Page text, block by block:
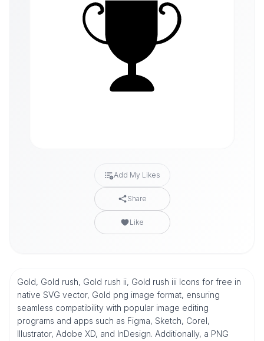
Add My Likes
Share
Like
Gold, Gold rush, Gold rush ii, Gold rush iii Icons for free in
native SVG vector, Gold png image format, ensuring
seamless compatibility with popular image editing
programs and apps such as Figma, Sketch, Corel,
Illustrator, Adobe XD, and InDesign. Additionally, a PNG